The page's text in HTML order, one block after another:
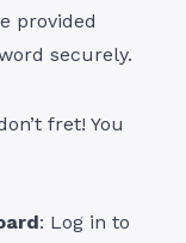
provided
securely.
fret! You
: Log in to